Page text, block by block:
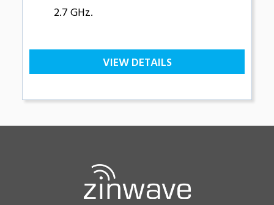
2.7 GHz.
VIEW DETAILS